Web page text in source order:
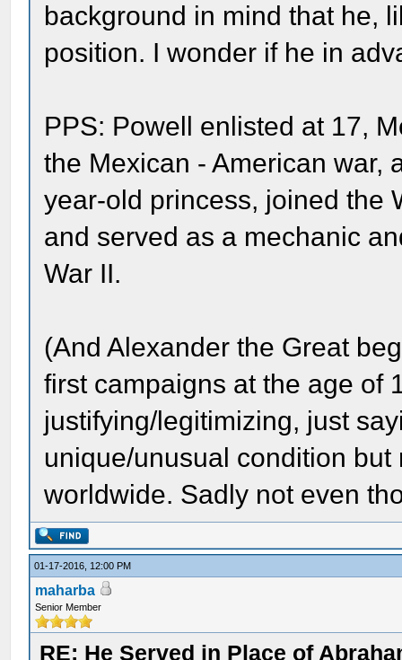
background in mind that he,
position. I wonder if he in
PPS: Powell enlisted at 17,
the Mexican - American war,
year-old princess, joined the
and served as a mechanic
War II.
(And Alexander the Great
first campaigns at the age of
justifying/legitimizing, just
unique/unusual condition
worldwide. Sadly not even
01-17-2016, 12:00 PM
maharba
Senior Member
RE: He Served in Place of